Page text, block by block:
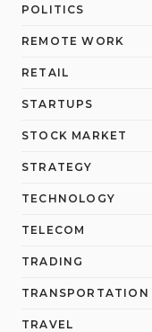
POLITICS
REMOTE WORK
RETAIL
STARTUPS
STOCK MARKET
STRATEGY
TECHNOLOGY
TELECOM
TRADING
TRANSPORTATION
TRAVEL